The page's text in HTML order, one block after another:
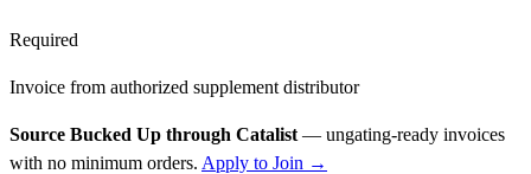
Required
Invoice from authorized supplement distributor
Source Bucked Up through Catalist — ungating-ready invoices
with no minimum orders. Apply to Join →